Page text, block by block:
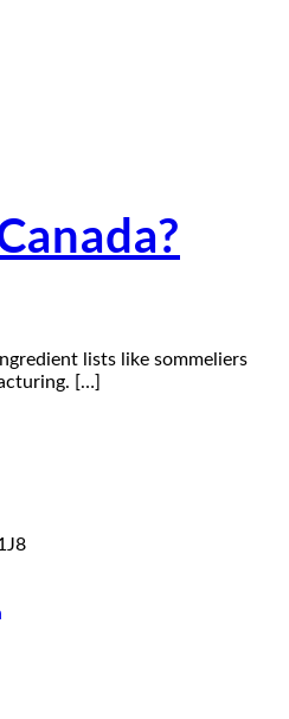
lists like sommeliers
[…]